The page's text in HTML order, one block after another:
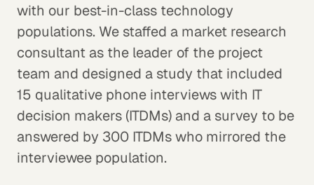
with our best-in-class technology
populations. We staffed a market research
consultant as the leader of the project
team and designed a study that included
15 qualitative phone interviews with IT
decision makers (ITDMs) and a survey to be
answered by 300 ITDMs who mirrored the
interviewee population.